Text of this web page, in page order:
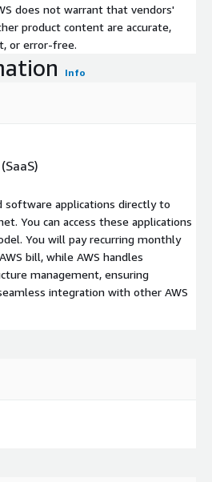
does not warrant that vendors'
product content are accurate,
or error-free.
Info
software applications directly to
You can access these applications
You will pay recurring monthly
bill, while AWS handles
management, ensuring
integration with other AWS